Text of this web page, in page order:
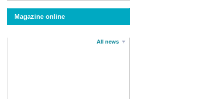
Magazine online
All news